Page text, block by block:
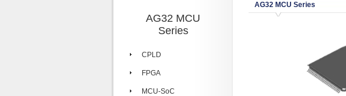
AG32 MCU
Series
CPLD
FPGA
MCU-SoC
AG32 MCU Series